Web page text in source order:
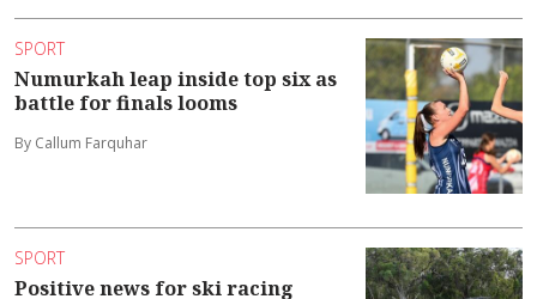
SPORT
Numurkah leap inside top six as
battle for finals looms
By Callum Farquhar
SPORT
Positive news for ski racing